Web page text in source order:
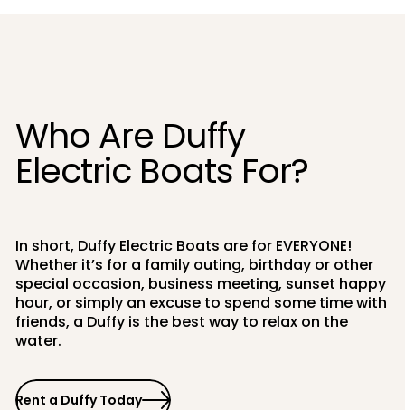
Who Are Duffy
Electric Boats For?
In short, Duffy Electric Boats are for EVERYONE!
Whether it’s for a family outing, birthday or other
special occasion, business meeting, sunset happy
hour, or simply an excuse to spend some time with
friends, a Duffy is the best way to relax on the
water.
Rent a Duffy Today